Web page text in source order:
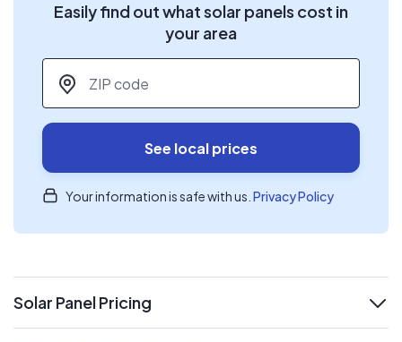
Easily find out what solar panels cost in
your area
ZIP code
See local prices
Your information is safe with us. Privacy Policy
Solar Panel Pricing